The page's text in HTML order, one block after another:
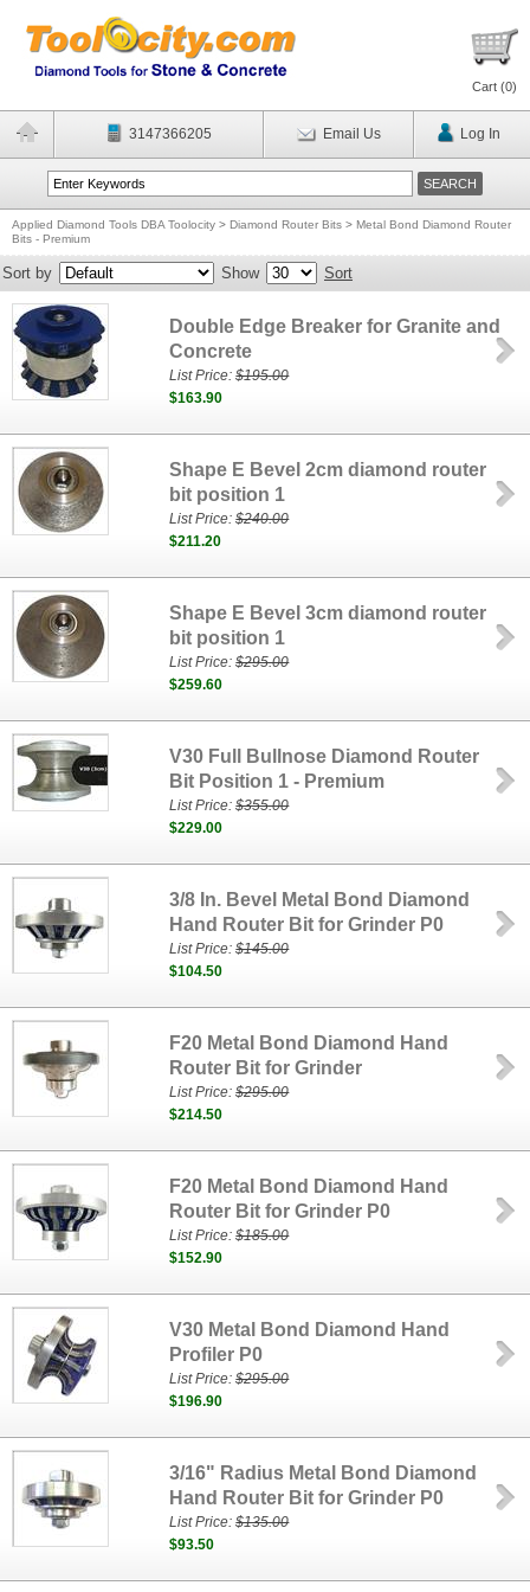
Cart (0)
3147366205 Email Us Log In
Applied Diamond Tools DBA Toolocity > Diamond Router Bits > Metal Bond Diamond Router
Bits - Premium
Sort by Show Sort
Double Edge Breaker for Granite and
Concrete
List Price:$195.00
$163.90
Shape E Bevel 2cm diamond router
bit position 1
List Price:$240.00
$211.20
Shape E Bevel 3cm diamond router
bit position 1
List Price:$295.00
$259.60
V30 Full Bullnose Diamond Router
Bit Position 1 - Premium
List Price:$355.00
$229.00
3/8 In. Bevel Metal Bond Diamond
Hand Router Bit for Grinder P0
List Price:$145.00
$104.50
F20 Metal Bond Diamond Hand
Router Bit for Grinder
List Price:$295.00
$214.50
F20 Metal Bond Diamond Hand
Router Bit for Grinder P0
List Price:$185.00
$152.90
V30 Metal Bond Diamond Hand
Profiler P0
List Price:$295.00
$196.90
3/16" Radius Metal Bond Diamond
Hand Router Bit for Grinder P0
List Price:$135.00
$93.50